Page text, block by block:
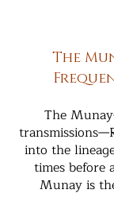
The
The
into the
times before
Munay is